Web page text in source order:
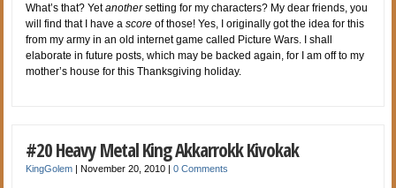
What’s that? Yetanothersetting for my characters? My dear friends, you
will find that I have ascore of those! Yes, I originally got the idea for this
from my army in an old internet game called Picture Wars. I shall
elaborate in future posts, which may be backed again, for I am off to my
mother’s house for this Thanksgiving holiday.
#20 Heavy Metal King Akkarrokk Kivokak
KingGolem |November 20, 2010 |0 Comments